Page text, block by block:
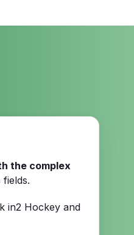
the complex
in2 Hockey and